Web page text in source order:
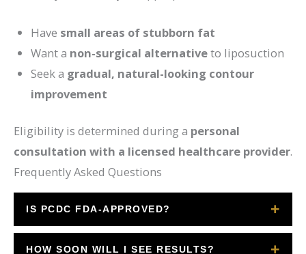
Have small areas of stubborn fat
Want a non-surgical alternativeto liposuction
Seek a gradual, natural-looking contour
improvement
Eligibility is determined during a personal
consultation with a licensed healthcare provider.
Frequently Asked Questions
IS PCDC FDA-APPROVED?
HOW SOON WILL I SEE RESULTS?